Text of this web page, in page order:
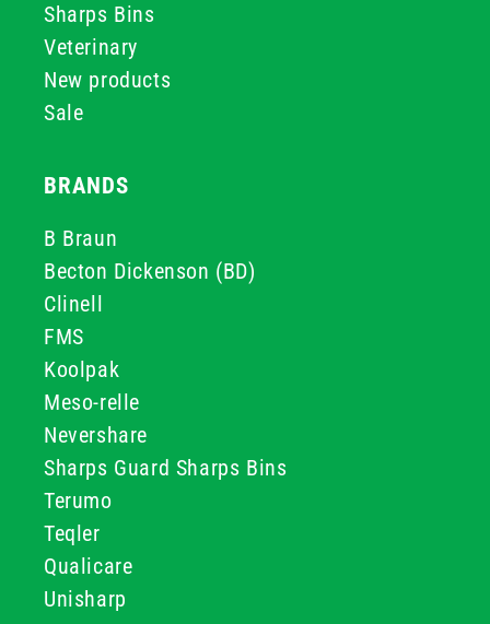
Sharps Bins
Veterinary
New products
Sale
BRANDS
B Braun
Becton Dickenson (BD)
Clinell
FMS
Koolpak
Meso-relle
Nevershare
Sharps Guard Sharps Bins
Terumo
Teqler
Qualicare
Unisharp